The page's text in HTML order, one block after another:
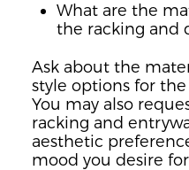
What are the
the racking and
Ask about the
style options for
You may also
racking and
aesthetic
mood you desire